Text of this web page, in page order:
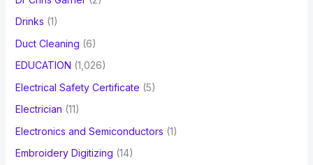
Drinks (1)
Duct Cleaning (6)
EDUCATION (1,026)
Electrical Safety Certificate (5)
Electrician (11)
Electronics and Semiconductors (1)
Embroidery Digitizing (14)